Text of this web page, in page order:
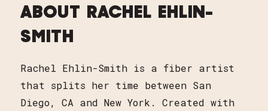
ABOUT RACHEL EHLIN-
SMITH
Rachel Ehlin-Smith is a fiber artist
that splits her time between San
Diego, CA and New York. Created with